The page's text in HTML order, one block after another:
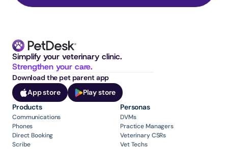
Strengthen your care.
Download the pet parent app
App store
Play store
Products
Communications
Phones
Direct Booking
Scribe
Personas
DVMs
Practice Managers
Veterinary CSRs
Vet Techs